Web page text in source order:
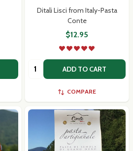
Ditali Lisci from Italy-Pasta
Conte
$12.95
Quantity: ADD TO CART
COMPARE